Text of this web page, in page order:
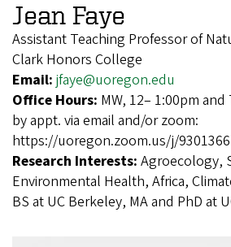
Jean Faye
Assistant Teaching Professor of
Clark Honors College
Email: jfaye@uoregon.edu
Office Hours: MW, 12– 1:00pm
by appt. via email and/or zoom:
https://uoregon.zoom.us/j/
Research Interests: Agroecology,
Environmental Health, Africa,
BS at UC Berkeley, MA and PhD at